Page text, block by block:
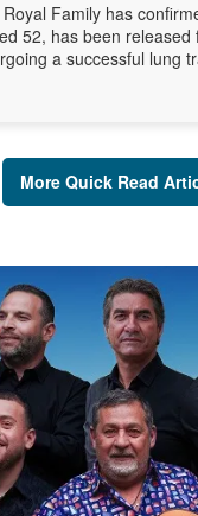
Family has
52, has been released
a successful lung
More Quick Read